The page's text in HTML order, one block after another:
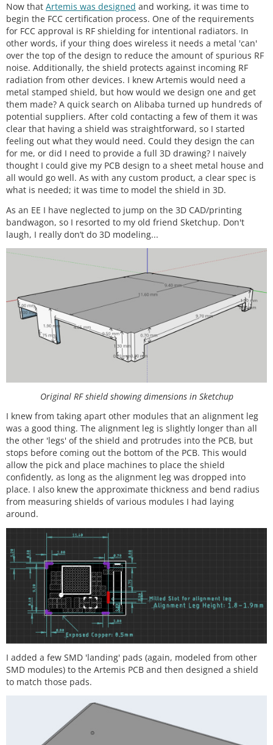
Now that Artemis was designed and working, it was time to
begin the FCC certification process. One of the requirements
for FCC approval is RF shielding for intentional radiators. In
other words, if your thing does wireless it needs a metal 'can'
over the top of the design to reduce the amount of spurious RF
noise. Additionally, the shield protects against incoming RF
radiation from other devices. I knew Artemis would need a
metal stamped shield, but how would we design one and get
them made? A quick search on Alibaba turned up hundreds of
potential suppliers. After cold contacting a few of them it was
clear that having a shield was straightforward, so I started
feeling out what they would need. Could they design the can
for me, or did I need to provide a full 3D drawing? I naively
thought I could give my PCB design to a sheet metal house and
all would go well. As with any custom product, a clear spec is
what is needed; it was time to model the shield in 3D.
As an EE I have neglected to jump on the 3D CAD/printing
bandwagon, so I resorted to my old friend Sketchup. Don't
laugh, I really don’t do 3D modeling...
Original RF shield showing dimensions in Sketchup
I knew from taking apart other modules that an alignment leg
was a good thing. The alignment leg is slightly longer than all
the other 'legs' of the shield and protrudes into the PCB, but
stops before coming out the bottom of the PCB. This would
allow the pick and place machines to place the shield
confidently, as long as the alignment leg was dropped into
place. I also knew the approximate thickness and bend radius
from measuring shields of various modules I had laying
around.
I added a few SMD 'landing' pads (again, modeled from other
SMD modules) to the Artemis PCB and then designed a shield
to match those pads.